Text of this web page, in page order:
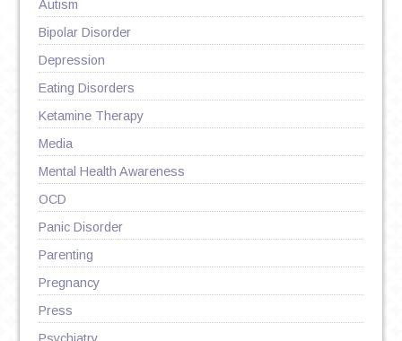
Autism
Bipolar Disorder
Depression
Eating Disorders
Ketamine Therapy
Media
Mental Health Awareness
OCD
Panic Disorder
Parenting
Pregnancy
Press
Psychiatry